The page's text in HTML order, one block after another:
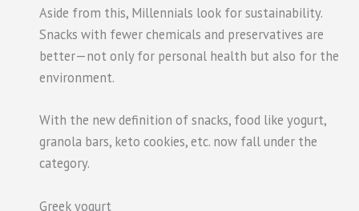
Aside from this, Millennials look for sustainability.
Snacks with fewer chemicals and preservatives are
better—not only for personal health but also for the
environment.
With the new definition of snacks, food like yogurt,
granola bars, keto cookies, etc. now fall under the
category.
Greek yogurt